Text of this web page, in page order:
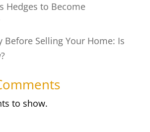
Hedges to Become
Before Selling Your Home: Is
to show.